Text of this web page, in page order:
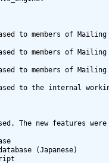
to members of
to members of
to members of
to the internal
The new features were
(Japanese)